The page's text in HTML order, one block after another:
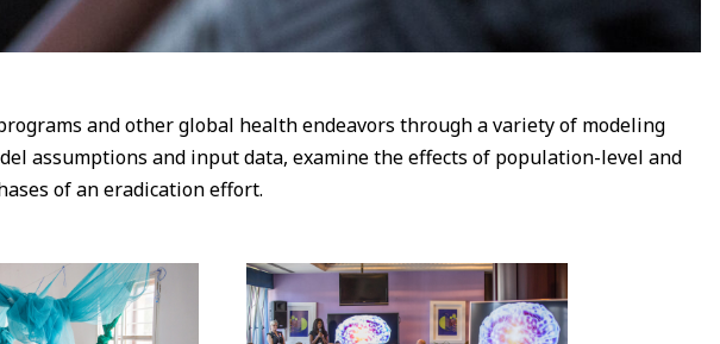
and other global health endeavors through a variety of modeling
assumptions and input data, examine the effects of population-level and
of an eradication effort.